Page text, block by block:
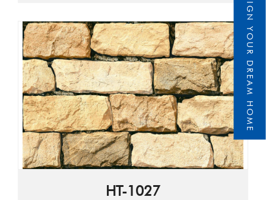
HT-1027
DESIGN YOUR DREAM HOME